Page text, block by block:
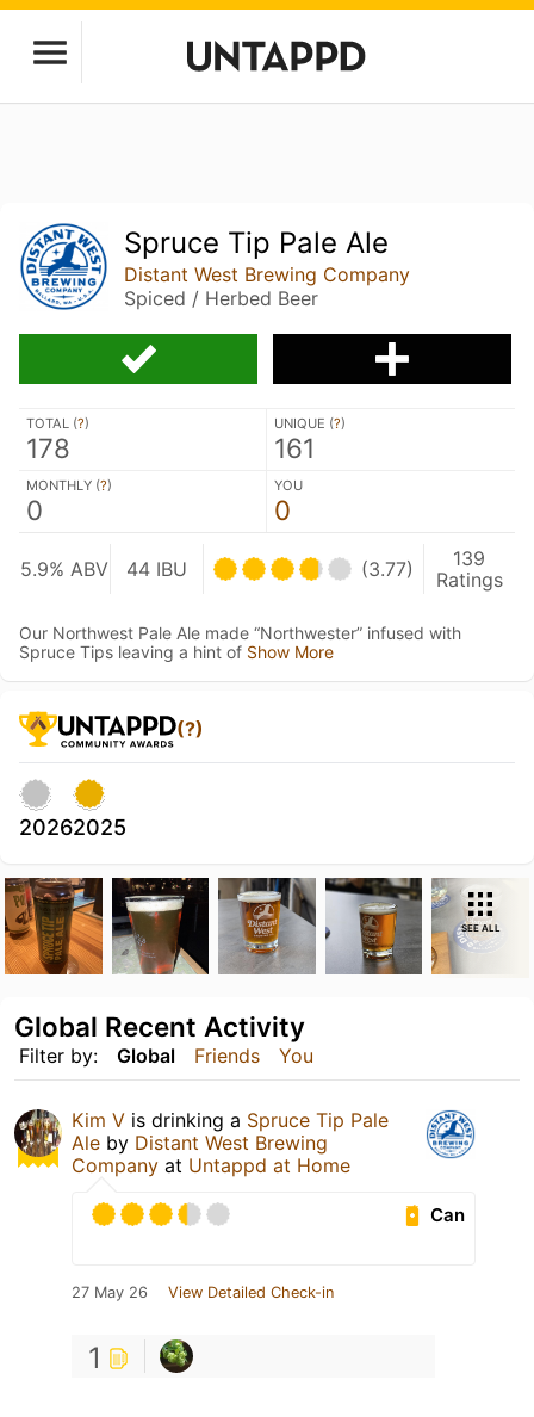
Spruce Tip Pale Ale
Distant West Brewing Company
Spiced / Herbed Beer
TOTAL (?)
178
UNIQUE (?)
161
MONTHLY (?)
0
YOU
0
5.9% ABV 44 IBU (3.77)
139
Ratings
Our Northwest Pale Ale made “Northwester” infused with
Spruce Tips leaving a hint of Show More
(?)
20262025
SEE ALL
Filter by: Global Friends You
Global Recent Activity
Kim V is drinking a Spruce Tip Pale
Ale by Distant West Brewing
Company at Untappd at Home
Can
27 May 26 View Detailed Check-in
1